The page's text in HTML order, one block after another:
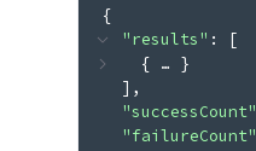
{
"results" :
[
{ … }
]
"successCount"
"failureCount"